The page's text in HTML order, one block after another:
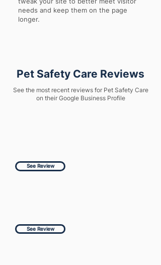
needs and keep them on the page
longer.
Pet Safety Care Reviews
See the most recent reviews for Pet Safety Care
on their Google Business Profile
See Review
See Review